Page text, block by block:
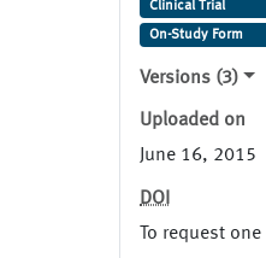
Clinical Trial
On-Study Form
Versions (3)
Uploaded on
June 16, 2015
DOI
To request